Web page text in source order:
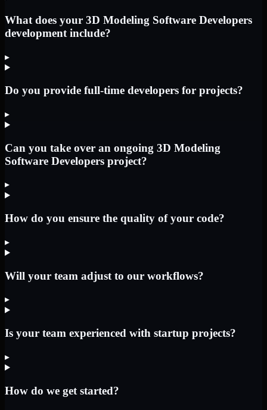
What does your 3D Modeling Software Developers
development include?
▸
Do you provide full-time developers for projects?
▸
Can you take over an ongoing 3D Modeling
Software Developers project?
▸
How do you ensure the quality of your code?
▸
Will your team adjust to our workflows?
▸
Is your team experienced with startup projects?
▸
How do we get started?